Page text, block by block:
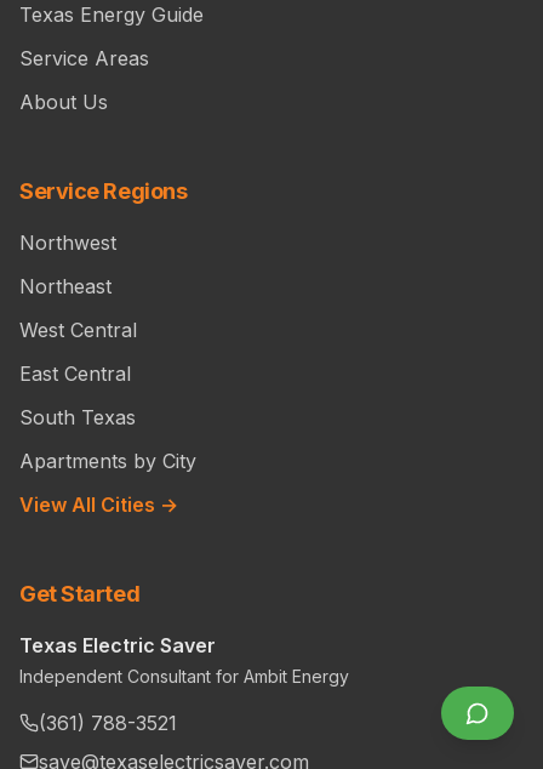
Texas Energy Guide
Service Areas
About Us
Service Regions
Northwest
Northeast
West Central
East Central
South Texas
Apartments by City
View All Cities →
Get Started
Texas Electric Saver
Independent Consultant for Ambit Energy
(361) 788-3521
save@texaselectricsaver.com